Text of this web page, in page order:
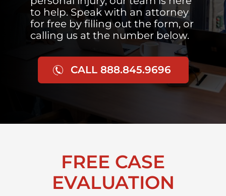
to help. Speak with an attorney
for free by filling out the form, or
calling us at the number below.
CALL 888.845.9696
FREE CASE
EVALUATION